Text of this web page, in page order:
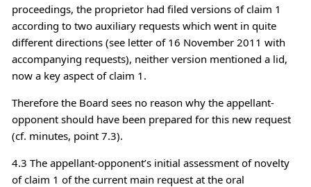
proceedings, the proprietor had filed versions of claim 1
according to two auxiliary requests which went in quite
different directions (see letter of 16 November 2011 with
accompanying requests), neither version mentioned a lid,
now a key aspect of claim 1.
Therefore the Board sees no reason why the appellant-
opponent should have been prepared for this new request
(cf. minutes, point 7.3).
4.3 The appellant-opponent’s initial assessment of novelty
of claim 1 of the current main request at the oral